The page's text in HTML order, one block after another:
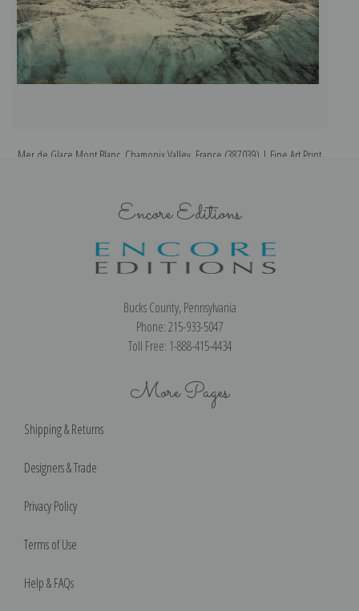
Mer de Glace Mont Blanc, Chamonix Valley, France (387039) | Fine Art Print
Encore Editions
Bucks County, Pennsylvania
Phone: 215-933-5047
Toll Free: 1-888-415-4434
More Pages
Shipping & Returns
Designers & Trade
Privacy Policy
Terms of Use
Help & FAQs